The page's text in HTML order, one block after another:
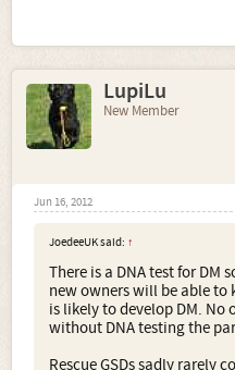
LupiLu
New Member
Jun 16, 2012
JoedeeUK said: ↑
There is a DNA test for DM
new owners will be able
is likely to develop DM. No
without DNA testing the
Rescue GSDs sadly rarely